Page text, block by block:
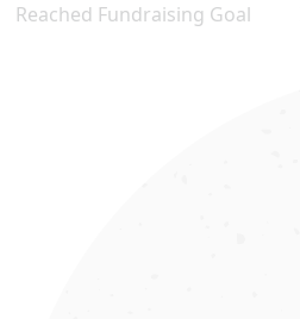
Reached Fundraising Goal